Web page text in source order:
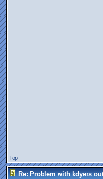
Top
Re: Problem with kdyers